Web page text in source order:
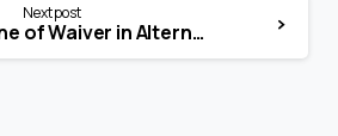
Next post
The Doctrine of Waiver in Alternative Dispute Resolution: Legal Principles and Applications